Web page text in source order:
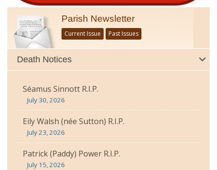
Parish Newsletter
Current Issue Past Issues
Death Notices
Séamus Sinnott R.I.P.
July 30, 2026
Eily Walsh (née Sutton) R.I.P.
July 23, 2026
Patrick (Paddy) Power R.I.P.
July 15, 2026